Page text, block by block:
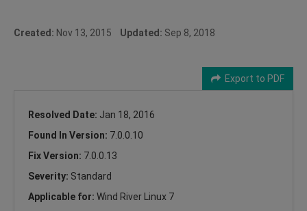
Created: Nov 13, 2015 Updated: Sep 8, 2018
Export to PDF
Resolved Date: Jan 18, 2016
Found In Version: 7.0.0.10
Fix Version: 7.0.0.13
Severity: Standard
Applicable for: Wind River Linux 7